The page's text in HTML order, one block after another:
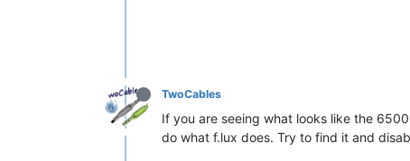
TwoCables
If you are seeing what looks like the
do what f.lux does. Try to find it and